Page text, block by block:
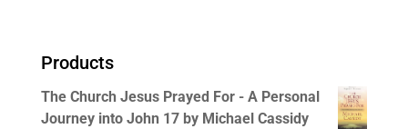
Products
The Church Jesus Prayed For - A Personal
Journey into John 17 by Michael Cassidy